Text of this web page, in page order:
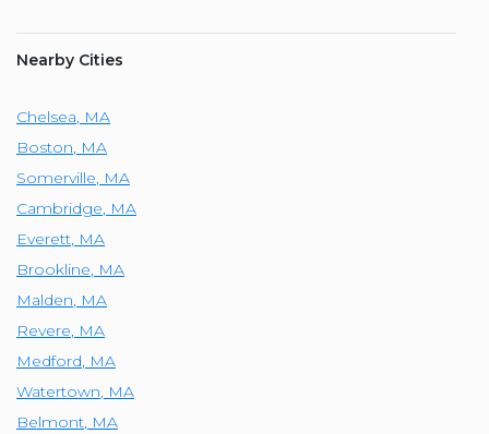
Nearby Cities
Chelsea, MA
Boston, MA
Somerville, MA
Cambridge, MA
Everett, MA
Brookline, MA
Malden, MA
Revere, MA
Medford, MA
Watertown, MA
Belmont, MA